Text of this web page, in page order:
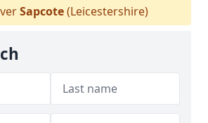
Sapcote(Leicestershire)